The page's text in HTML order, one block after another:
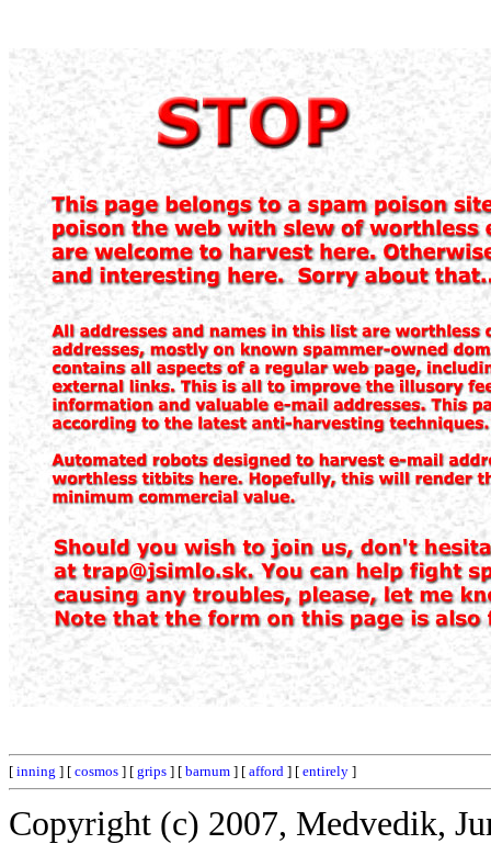
[ inning ] [ cosmos ] [ grips ] [ barnum ] [ afford ] [ entirely ]
Copyright (c) 2007, Medvedik,